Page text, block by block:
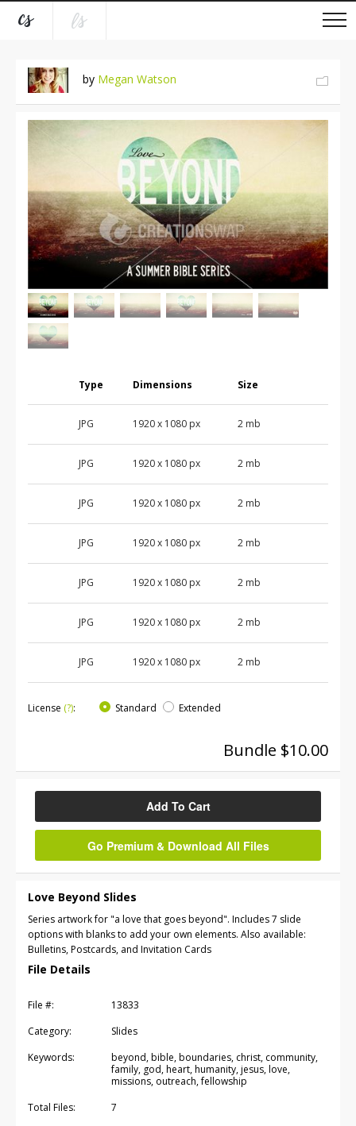
by Megan Watson
Type Dimensions Size
JPG 1920 x 1080 px 2 mb
JPG 1920 x 1080 px 2 mb
JPG 1920 x 1080 px 2 mb
JPG 1920 x 1080 px 2 mb
JPG 1920 x 1080 px 2 mb
JPG 1920 x 1080 px 2 mb
JPG 1920 x 1080 px 2 mb
License (?): Standard Extended
Bundle $10.00
Add To Cart
Go Premium & Download All Files
Love Beyond Slides
Series artwork for "a love that goes beyond". Includes 7 slide
options with blanks to add your own elements. Also available:
Bulletins, Postcards, and Invitation Cards
File Details
File #:
13833
Category:
Slides
Keywords:
beyond, bible, boundaries, christ, community,
family, god, heart, humanity, jesus, love,
missions, outreach, fellowship
Total Files:
7